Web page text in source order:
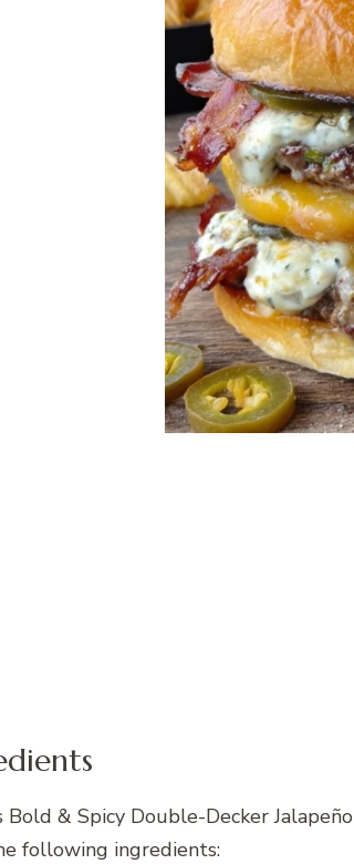
Bold & Spicy Double-Decker
following ingredients: